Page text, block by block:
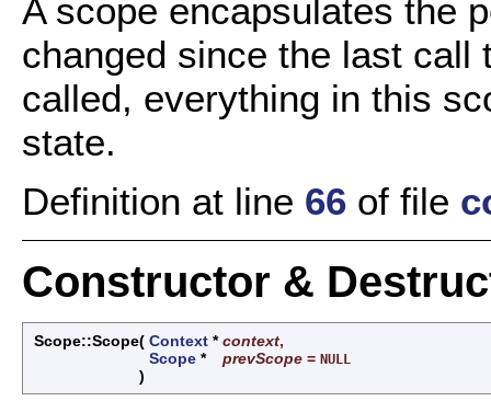
A scope encapsulates the
changed since the last call
called, everything in this
state.
Definition at line 66 of file
Constructor &
Scope::Scope( Context *context,
Scope * prevScope = NULL
)